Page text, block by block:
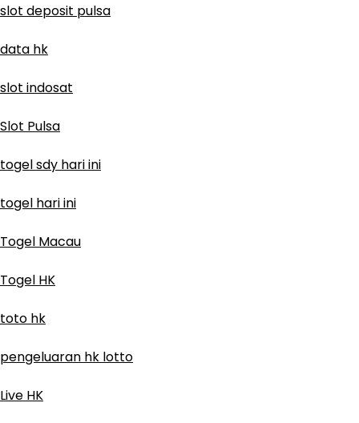
slot deposit pulsa
data hk
slot indosat
Slot Pulsa
togel sdy hari ini
togel hari ini
Togel Macau
Togel HK
toto hk
pengeluaran hk lotto
Live HK